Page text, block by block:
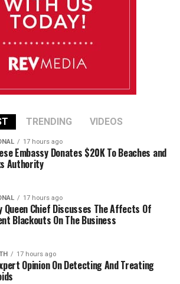
TRENDING VIDEOS
17 hours ago
Embassy Donates $20K To Beaches and
Authority
17 hours ago
Queen Chief Discusses The Affects Of
Blackouts On The Business
17 hours ago
Opinion On Detecting And Treating